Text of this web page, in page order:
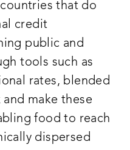
that do
credit
public and
tools such as
rates, blended
make these
food to reach
dispersed